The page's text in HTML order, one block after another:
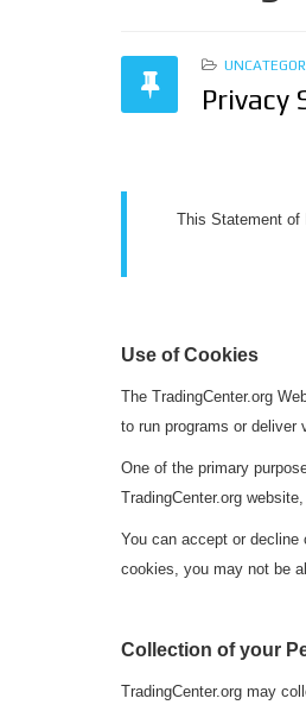
Privacy
This Statement of
Use of Cookies
The TradingCenter.org
to run programs or deliver
One of the primary
TradingCenter.org
You can accept or
cookies, you may not be
Collection of your
TradingCenter.org may